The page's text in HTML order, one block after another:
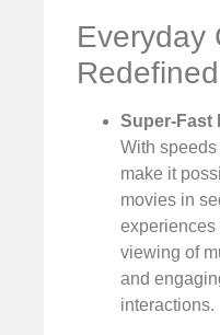
Everyday
Super-Fast
With speeds
make it
movies in
viewing of
and
interactions.